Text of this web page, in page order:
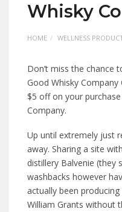
Whisky
HOME WELLNESS
Don’t miss the chance
Good Whisky
$5 off on your
Company.
Up until extremely just
away. Sharing a site
distillery Balvenie (they
washbacks however
actually been
William Grants without